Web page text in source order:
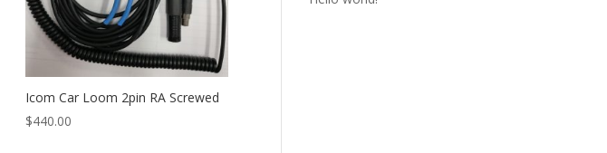
Icom Car Loom 2pin RA Screwed
$440.00